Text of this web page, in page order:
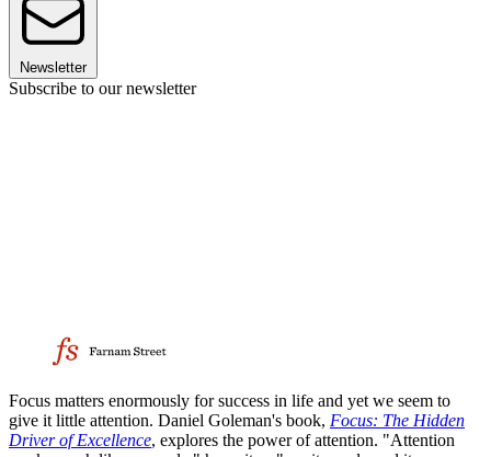
Newsletter
Subscribe to our newsletter
Focus matters enormously for success in life and yet we seem to
give it little attention. Daniel Goleman's book, Focus: The Hidden
Driver of Excellence, explores the power of attention. "Attention